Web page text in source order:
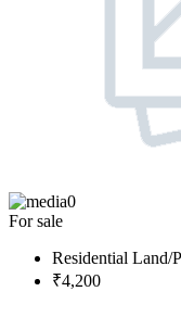
0
For sale
Residential Land/
₹4,200